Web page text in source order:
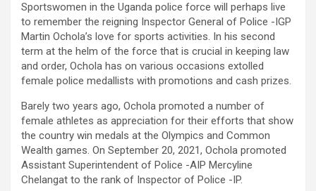
Sportswomen in the Uganda police force will perhaps live
to remember the reigning Inspector General of Police -IGP
Martin Ochola’s love for sports activities. In his second
term at the helm of the force that is crucial in keeping law
and order, Ochola has on various occasions extolled
female police medallists with promotions and cash prizes.
Barely two years ago, Ochola promoted a number of
female athletes as appreciation for their efforts that show
the country win medals at the Olympics and Common
Wealth games. On September 20, 2021, Ochola promoted
Assistant Superintendent of Police -AIP Mercyline
Chelangat to the rank of Inspector of Police -IP.